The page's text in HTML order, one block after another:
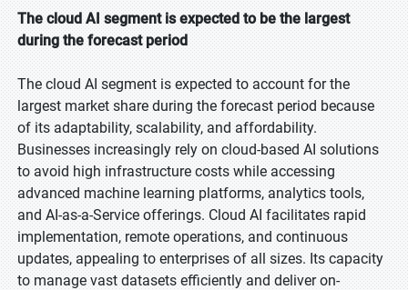
The cloud AI segment is expected to be the largest
during the forecast period
The cloud AI segment is expected to account for the
largest market share during the forecast period because
of its adaptability, scalability, and affordability.
Businesses increasingly rely on cloud-based AI solutions
to avoid high infrastructure costs while accessing
advanced machine learning platforms, analytics tools,
and AI-as-a-Service offerings. Cloud AI facilitates rapid
implementation, remote operations, and continuous
updates, appealing to enterprises of all sizes. Its capacity
to manage vast datasets efficiently and deliver on-